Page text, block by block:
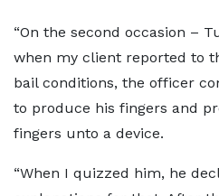
“On the second occasion –
when my client reported to
bail conditions, the officer
to produce his fingers and
fingers unto a device.
“When I quizzed him, he